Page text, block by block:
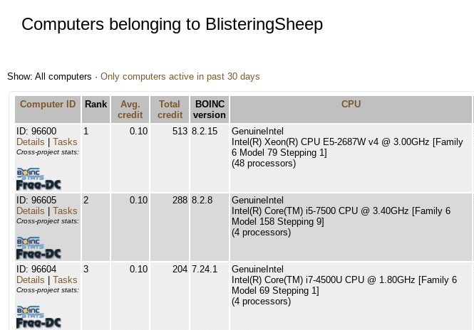
Computers belonging to BlisteringSheep
Show: All computers · Only computers active in past 30 days
Computer ID Rank
Avg.
credit
Total
credit
BOINC
version
CPU
ID: 96600
Details
Tasks
Cross-project stats:
1 0.10 513 8.2.15
GenuineIntel
Intel(R) Xeon(R) CPU E5-2687W v4 @ 3.00GHz [Family
6 Model 79 Stepping 1]
(48 processors)
ID: 96605
Details
Tasks
Cross-project stats:
2 0.10 288 8.2.8
GenuineIntel
Intel(R) Core(TM) i5-7500 CPU @ 3.40GHz [Family 6
Model 158 Stepping 9]
(4 processors)
ID: 96604
Details
Tasks
Cross-project stats:
3 0.10 204 7.24.1
GenuineIntel
Intel(R) Core(TM) i7-4500U CPU @ 1.80GHz [Family 6
Model 69 Stepping 1]
(4 processors)